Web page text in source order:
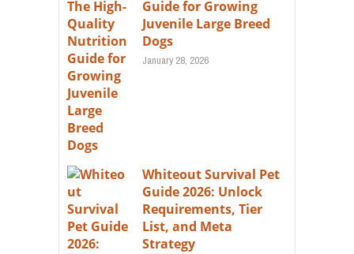
Guide for Growing
Juvenile Large Breed
Dogs
January 28, 2026
Whiteout Survival Pet
Guide 2026: Unlock
Requirements, Tier
List, and Meta
Strategy